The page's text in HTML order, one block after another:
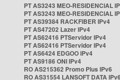
PT AS3243 MEO-RESIDENCIAL
PT AS3243 MEO-RESIDENCIAL
PT AS39384 RACKFIBER IPv4
PT AS47202 Lazer IPv4
PT AS62416 PTServidor IPv4
PT AS62416 PTServidor IPv4
PT AS6424 EDGOO IPv4
PT AS9186 ONI IPv4
RO AS215362 Promo Plus IPv6
RO AS31554 LANSOFT DATA IPv6